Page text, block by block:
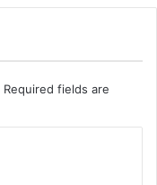
Required fields are